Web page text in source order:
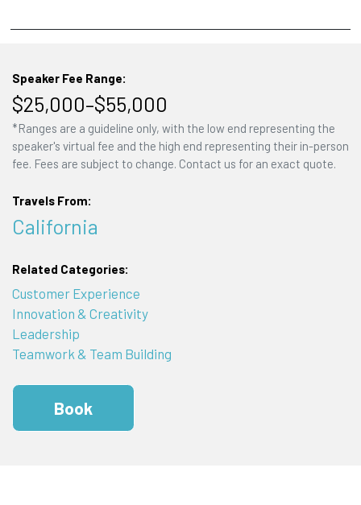
Speaker Fee Range:
$25,000–$55,000
*Ranges are a guideline only, with the low end representing the
speaker's virtual fee and the high end representing their in-person
fee. Fees are subject to change. Contact us for an exact quote.
Travels From:
California
Related Categories:
Customer Experience
Innovation & Creativity
Leadership
Teamwork & Team Building
Book